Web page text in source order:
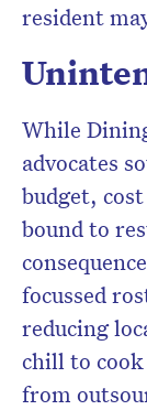
resident
While
advocates
budget,
bound to
focussed
reducing
chill to
from